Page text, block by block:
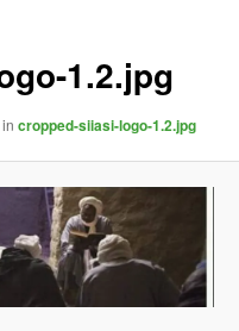
1.2.jpg
incropped-siiasi-logo-1.2.jpg